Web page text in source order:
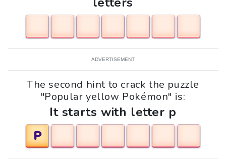
ADVERTISEMENT
The second hint to crack the puzzle
"Popular yellow Pokémon" is:
It starts with letter p
P